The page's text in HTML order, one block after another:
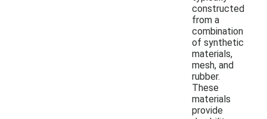
constructed
from a
combination
of synthetic
materials,
mesh, and
rubber.
These
materials
provide